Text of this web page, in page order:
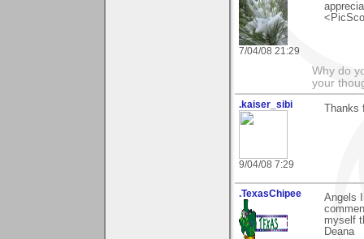
7/04/08 21:29
Why do
your
.kaiser_sibi
9/04/08 7:29
.TexasChipee
Angels
myself
Deana